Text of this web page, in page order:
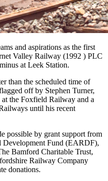
and aspirations as the first
Valley Railway (1992 ) PLC
at Leek Station.
than the scheduled time of
off by Stephen Turner,
the Foxfield Railway and a
until his recent
possible by grant support from
Development Fund (EARDF),
Bamford Charitable Trust,
Railway Company
donations.